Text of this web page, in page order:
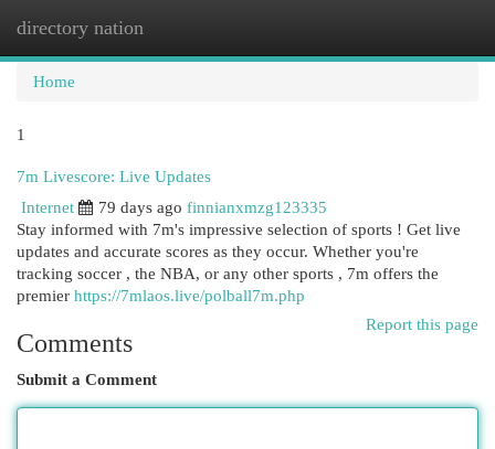
directory nation
Home
1
7m Livescore: Live Updates
Internet
79 days ago finnianxmzg123335
Stay informed with 7m's impressive selection of sports ! Get live
updates and accurate scores as they occur. Whether you're
tracking soccer , the NBA, or any other sports , 7m offers the
premier https://7mlaos.live/polball7m.php
Report this page
Comments
Submit a Comment